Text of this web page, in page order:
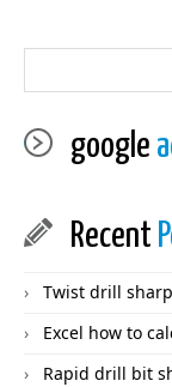
google
Recent
Twist drill
Excel how to
Rapid drill bit